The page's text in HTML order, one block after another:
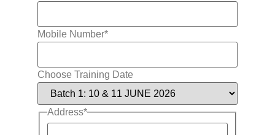
Mobile Number*
Choose Training Date
Address*